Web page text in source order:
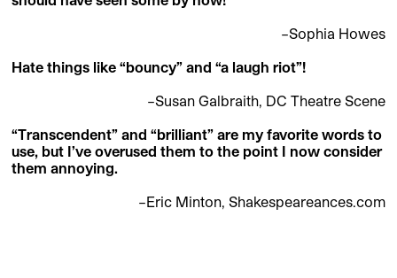
–Sophia Howes
Hate things like “bouncy” and “a laugh riot”!
–Susan Galbraith, DC Theatre Scene
“Transcendent” and “brilliant” are my favorite words to
use, but I’ve overused them to the point I now consider
them annoying.
–Eric Minton, Shakespeareances.com